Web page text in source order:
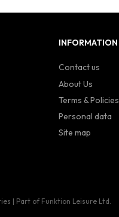
INFORMATION
Contact us
About Us
Terms & Policies
Personal data
Site map
| Part of Funktion Leisure Ltd.